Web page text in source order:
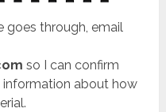
goes through, email
so I can confirm
information about how